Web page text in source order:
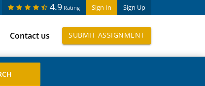
Sign In Sign Up
4.9 Rating
Contact us SUBMIT ASSIGNMENT